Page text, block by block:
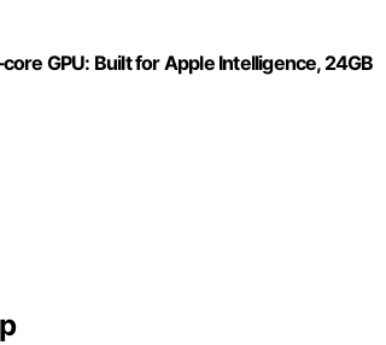
GPU: Built for Apple Intelligence, 24GB